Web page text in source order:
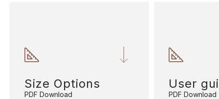
Size Options
PDF Download
User
PDF Download